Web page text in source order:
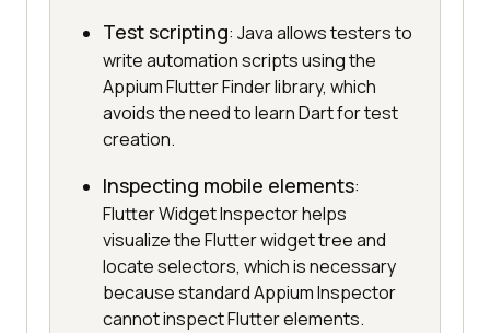
Test scripting: Java allows testers to
write automation scripts using the
Appium Flutter Finder library, which
avoids the need to learn Dart for test
creation.
Inspecting mobile elements:
Flutter Widget Inspector helps
visualize the Flutter widget tree and
locate selectors, which is necessary
because standard Appium Inspector
cannot inspect Flutter elements.